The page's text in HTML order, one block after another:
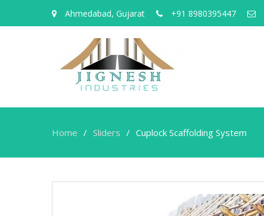
Ahmedabad, Gujarat +91 8980395447
Home Sliders Cuplock Scaffolding System